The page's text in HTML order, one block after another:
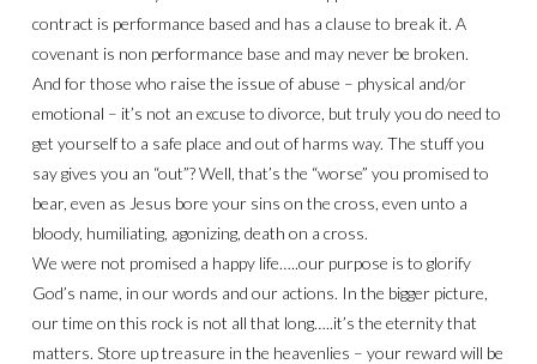
contract is performance based and has a clause to break it. A
covenant is non performance base and may never be broken.
And for those who raise the issue of abuse – physical and/or
emotional – it’s not an excuse to divorce, but truly you do need to
get yourself to a safe place and out of harms way. The stuff you
say gives you an “out”? Well, that’s the “worse” you promised to
bear, even as Jesus bore your sins on the cross, even unto a
bloody, humiliating, agonizing, death on a cross.
We were not promised a happy life…..our purpose is to glorify
God’s name, in our words and our actions. In the bigger picture,
our time on this rock is not all that long…..it’s the eternity that
matters. Store up treasure in the heavenlies – your reward will be